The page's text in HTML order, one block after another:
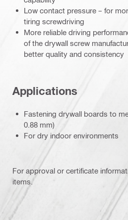
Low contact pressure – for
tiring screwdriving
More reliable driving
of the drywall screw
better quality and consistency
Applications
Fastening drywall boards to
0.88 mm)
For dry indoor environments
For approval or certificate
items.